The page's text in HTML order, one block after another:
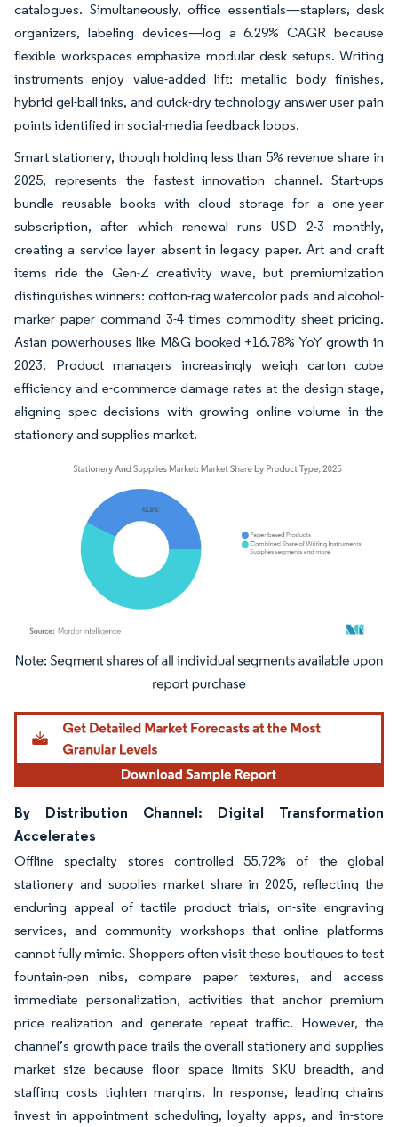
catalogues. Simultaneously, office essentials—staplers, desk
organizers, labeling devices—log a 6.29% CAGR because
flexible workspaces emphasize modular desk setups. Writing
instruments enjoy value-added lift: metallic body finishes,
hybrid gel-ball inks, and quick-dry technology answer user pain
points identified in social-media feedback loops.
Smart stationery, though holding less than 5% revenue share in
2025, represents the fastest innovation channel. Start-ups
bundle reusable books with cloud storage for a one-year
subscription, after which renewal runs USD 2-3 monthly,
creating a service layer absent in legacy paper. Art and craft
items ride the Gen-Z creativity wave, but premiumization
distinguishes winners: cotton-rag watercolor pads and alcohol-
marker paper command 3-4 times commodity sheet pricing.
Asian powerhouses like M&G booked +16.78% YoY growth in
2023. Product managers increasingly weigh carton cube
efficiency and e-commerce damage rates at the design stage,
aligning spec decisions with growing online volume in the
stationery and supplies market.
Image © Mordor Intelligence. Reuse requires attribution under CC BY 4.0.
By Distribution Channel: Digital Transformation
Accelerates
Offline specialty stores controlled 55.72% of the global
stationery and supplies market share in 2025, reflecting the
enduring appeal of tactile product trials, on-site engraving
services, and community workshops that online platforms
cannot fully mimic. Shoppers often visit these boutiques to test
fountain-pen nibs, compare paper textures, and access
immediate personalization, activities that anchor premium
price realization and generate repeat traffic. However, the
channel’s growth pace trails the overall stationery and supplies
market size because floor space limits SKU breadth, and
staffing costs tighten margins. In response, leading chains
invest in appointment scheduling, loyalty apps, and in-store